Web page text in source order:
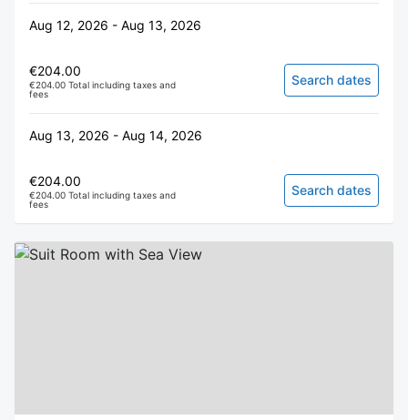
Aug 12, 2026 - Aug 13, 2026
€204.00
€204.00 Total including taxes and
fees
Search dates
Aug 13, 2026 - Aug 14, 2026
€204.00
€204.00 Total including taxes and
fees
Search dates